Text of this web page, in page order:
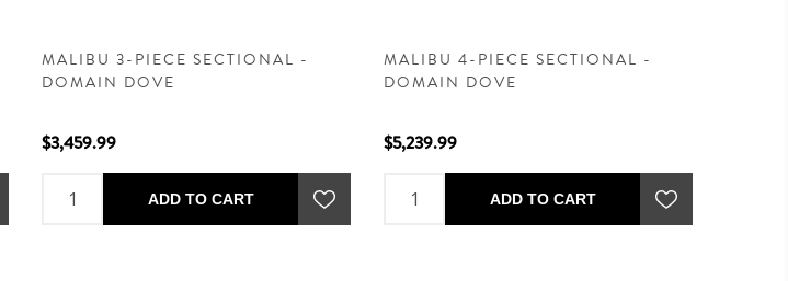
MALIBU 3-PIECE SECTIONAL -
DOMAIN DOVE
$3,459.99
ADD TO CART
MALIBU 4-PIECE SECTIONAL -
DOMAIN DOVE
$5,239.99
ADD TO CART